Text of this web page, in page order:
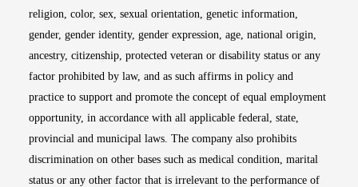
religion, color, sex, sexual orientation, genetic information,
gender, gender identity, gender expression, age, national origin,
ancestry, citizenship, protected veteran or disability status or any
factor prohibited by law, and as such affirms in policy and
practice to support and promote the concept of equal employment
opportunity, in accordance with all applicable federal, state,
provincial and municipal laws. The company also prohibits
discrimination on other bases such as medical condition, marital
status or any other factor that is irrelevant to the performance of